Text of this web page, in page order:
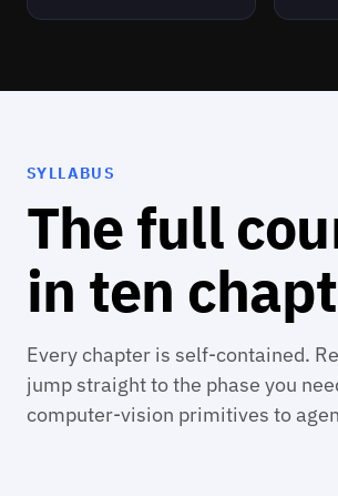
SYLLABUS
The full
in ten
Every chapter is self-contained.
jump straight to the phase you
computer-vision primitives to